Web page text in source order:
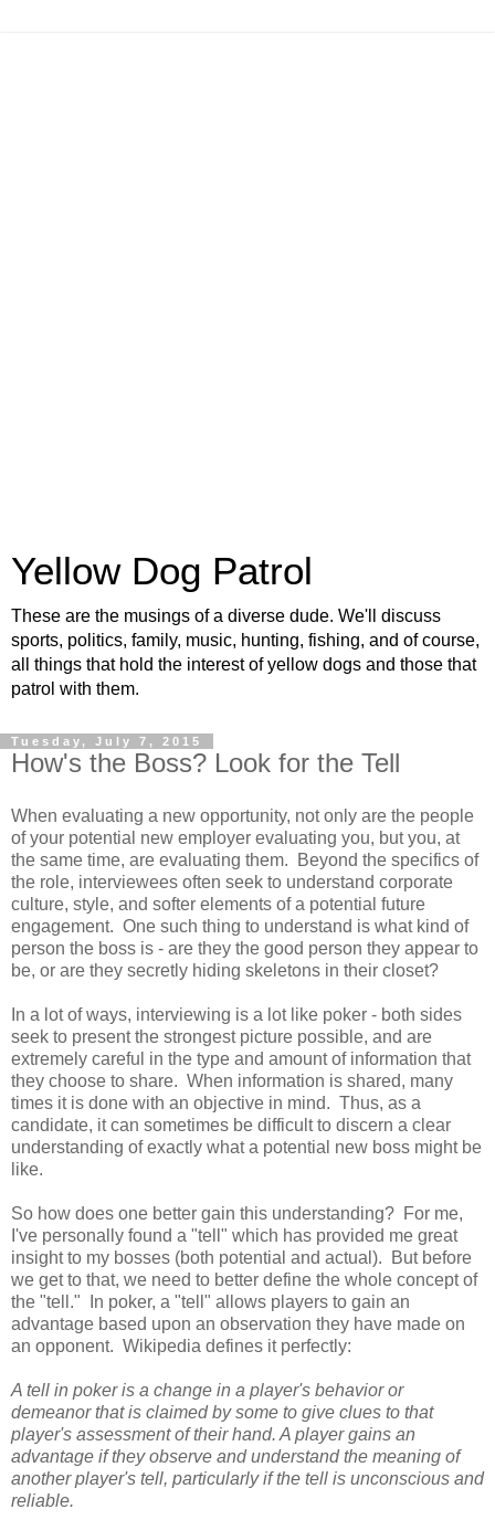
Yellow Dog Patrol
These are the musings of a diverse dude. We'll discuss
sports, politics, family, music, hunting, fishing, and of course,
all things that hold the interest of yellow dogs and those that
patrol with them.
Tuesday, July 7, 2015
How's the Boss? Look for the Tell
When evaluating a new opportunity, not only are the people
of your potential new employer evaluating you, but you, at
the same time, are evaluating them. Beyond the specifics of
the role, interviewees often seek to understand corporate
culture, style, and softer elements of a potential future
engagement. One such thing to understand is what kind of
person the boss is - are they the good person they appear to
be, or are they secretly hiding skeletons in their closet?
In a lot of ways, interviewing is a lot like poker - both sides
seek to present the strongest picture possible, and are
extremely careful in the type and amount of information that
they choose to share. When information is shared, many
times it is done with an objective in mind. Thus, as a
candidate, it can sometimes be difficult to discern a clear
understanding of exactly what a potential new boss might be
like.
So how does one better gain this understanding? For me,
I've personally found a "tell" which has provided me great
insight to my bosses (both potential and actual). But before
we get to that, we need to better define the whole concept of
the "tell." In poker, a "tell" allows players to gain an
advantage based upon an observation they have made on
an opponent. Wikipedia defines it perfectly:
A tell in poker is a change in a player's behavior or
demeanor that is claimed by some to give clues to that
player's assessment of their hand. A player gains an
advantage if they observe and understand the meaning of
another player's tell, particularly if the tell is unconscious and
reliable.